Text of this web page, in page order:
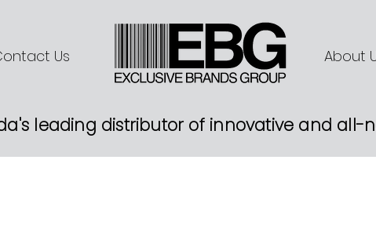
Us About
leading distributor of innovative and all-